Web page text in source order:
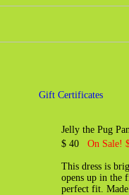
Gift Certificates
Jelly the Pug
$ 40 On Sale!
This dress is
opens up in the
perfect fit.